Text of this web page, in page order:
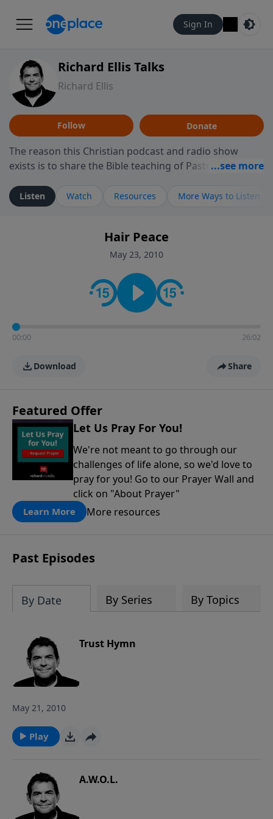
Sign In
Richard Ellis Talks
Richard Ellis
Follow Donate
The reason this Christian podcast and radio show
exists is to share the Bible teaching of Pastor Richard
ministry is dedicated to sharing messages about a God
who is alive, loves you, and wants to give you hope and
faith. If you want to get to know Him better, we'd love
to connect with you at www.RichardEllisTalks.com or
contact on social media—just search for "Talk With
Richard" so we can keep the conversation going!
Listen Watch Resources More Ways to Listen
Hair Peace
May 23, 2010
00:00 26:02
Download Share
Featured Offer
Let Us Pray For You!
We're not meant to go through our
challenges of life alone, so we'd love to
pray for you! Go to our Prayer Wall and
click on "About Prayer"
Learn More More resources
Past Episodes
By Date By Series By Topics
Trust Hymn
May 21, 2010
Play
A.W.O.L.